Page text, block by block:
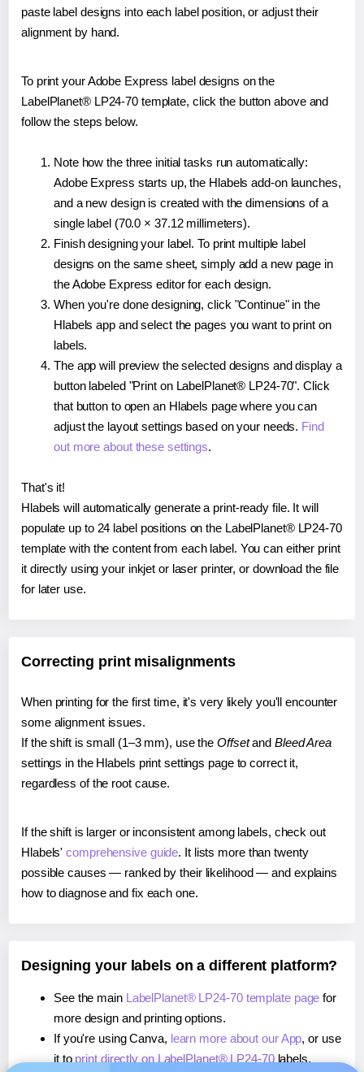
paste label designs into each label position, or adjust their
alignment by hand.
To print your Adobe Express label designs on the
LabelPlanet® LP24-70 template, click the button above and
follow the steps below.
Note how the three initial tasks run automatically:
Adobe Express starts up, the Hlabels add-on launches,
and a new design is created with the dimensions of a
single label (70.0 × 37.12 millimeters).
Finish designing your label. To print multiple label
designs on the same sheet, simply add a new page in
the Adobe Express editor for each design.
When you're done designing, click "Continue" in the
Hlabels app and select the pages you want to print on
labels.
The app will preview the selected designs and display a
button labeled "Print on LabelPlanet® LP24-70". Click
that button to open an Hlabels page where you can
adjust the layout settings based on your needs. Find
out more about these settings.
That's it!
Hlabels will automatically generate a print-ready file. It will
populate up to 24 label positions on the LabelPlanet® LP24-70
template with the content from each label. You can either print
it directly using your inkjet or laser printer, or download the file
for later use.
Correcting print misalignments
When printing for the first time, it's very likely you'll encounter
some alignment issues.
If the shift is small (1–3 mm), use the Offsetand Bleed Area
settings in the Hlabels print settings page to correct it,
regardless of the root cause.
If the shift is larger or inconsistent among labels, check out
Hlabels'comprehensive guide. It lists more than twenty
possible causes — ranked by their likelihood — and explains
how to diagnose and fix each one.
Designing your labels on a different platform?
See the main LabelPlanet® LP24-70 template page for
more design and printing options.
If you're using Canva, learn more about our App, or use
it to print directly on LabelPlanet® LP24-70labels.